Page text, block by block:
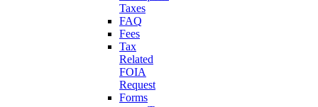
Taxes
FAQ
Fees
Tax
Related
FOIA
Request
Forms